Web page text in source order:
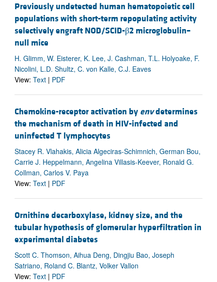
Previously undetected human hematopoietic cell
populations with short-term repopulating activity
selectively engraft NOD/SCID-β2 microglobulin–
null mice
H. Glimm, W. Eisterer, K. Lee, J. Cashman, T.L. Holyoake, F.
Nicolini, L.D. Shultz, C. von Kalle, C.J. Eaves
View: Text | PDF
Chemokine-receptor activation by envdetermines
the mechanism of death in HIV-infected and
uninfected T lymphocytes
Stacey R. Vlahakis, Alicia Algeciras-Schimnich, German Bou,
Carrie J. Heppelmann, Angelina Villasis-Keever, Ronald G.
Collman, Carlos V. Paya
View: Text | PDF
Ornithine decarboxylase, kidney size, and the
tubular hypothesis of glomerular hyperfiltration in
experimental diabetes
Scott C. Thomson, Aihua Deng, Dingjiu Bao, Joseph
Satriano, Roland C. Blantz, Volker Vallon
View: Text | PDF